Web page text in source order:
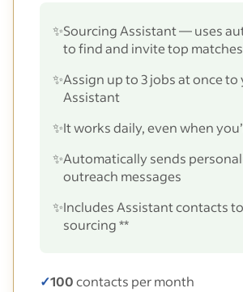
✨Sourcing Assistant — uses
to find and invite top matches
✨Assign up to 3 jobs at once to
Assistant
✨It works daily, even when
✨Automatically sends
outreach messages
✨Includes Assistant contacts
sourcing **
✓100contacts per month